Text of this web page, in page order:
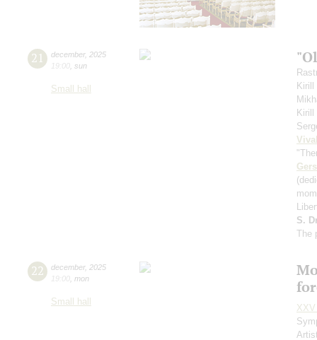
21 december, 2025
19:00 sun
Small hall
S.
The
22 december, 2025
19:00 mon
Small hall